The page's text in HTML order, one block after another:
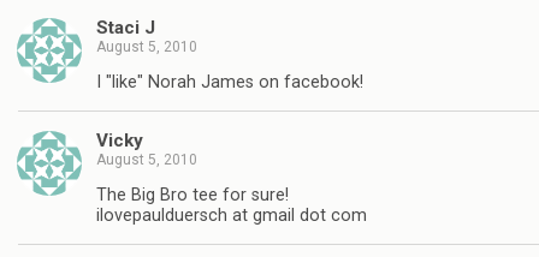
Staci J
August 5, 2010
I "like" Norah James on facebook!
Vicky
August 5, 2010
The Big Bro tee for sure!
ilovepaulduersch at gmail dot com